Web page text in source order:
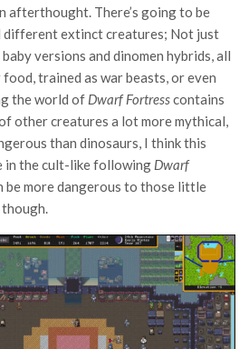
afterthought. There’s going to be
different extinct creatures; Not just
versions and dinomen hybrids, all
trained as war beasts, or even
the world of Dwarf Fortresscontains
other creatures a lot more mythical,
than dinosaurs, I think this
in the cult-like following Dwarf
be more dangerous to those little